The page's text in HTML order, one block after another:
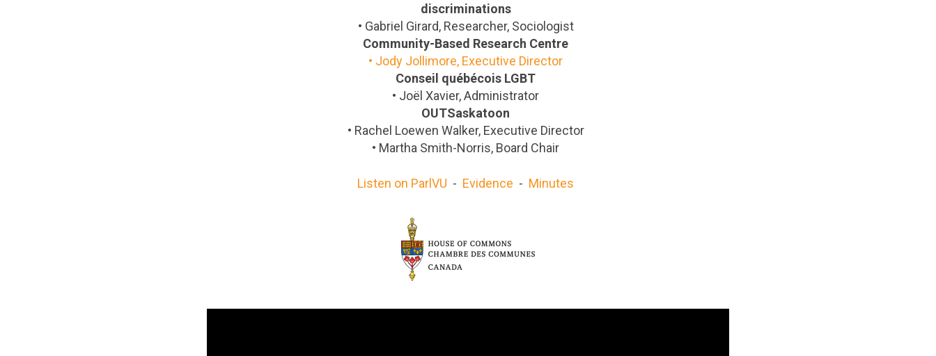
discriminations
• Gabriel Girard, Researcher, Sociologist
Community-Based Research Centre
• Jody Jollimore, Executive Director
Conseil québécois LGBT
• Joël Xavier, Administrator
OUTSaskatoon
• Rachel Loewen Walker, Executive Director
• Martha Smith-Norris, Board Chair
Listen on ParlVU - Evidence - Minutes